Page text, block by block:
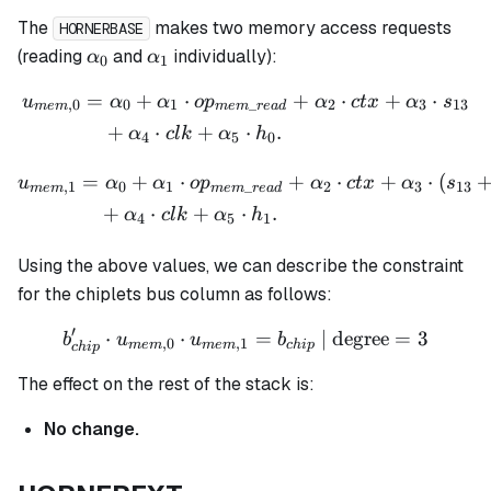
The HORNERBASE
makes two memory access requests
(reading\alpha_0
α0 and\alpha_1
α1 individually):
\begin{aligned}
umem,0 = α0 + α1 ⋅ opmem_read + α2 ⋅ ctx + α3 ⋅ s13
+ α4 ⋅ clk + α5 ⋅ h0.
\begin{aligned}
umem,1 = α0 + α1 ⋅ opmem _read + α2 ⋅ ctx + α3 ⋅ (s13
+ α4 ⋅ clk + α5 ⋅ h1.
Using the above values, we can describe the constraint
for the chiplets bus column as follows:
b_{chip}' \cdot
bchip
′ ⋅ umem,0 ⋅ umem,1 = bchip | degree = 3
The effect on the rest of the stack is:
No change.